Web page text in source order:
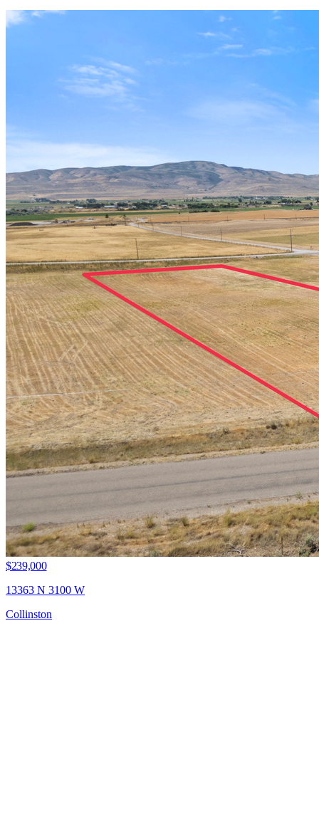
$239,000
13363 N 3100 W
Collinston